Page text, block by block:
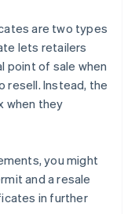
are two types
lets retailers
point of sale when
resell. Instead, the
when they
you might
and a resale
in further